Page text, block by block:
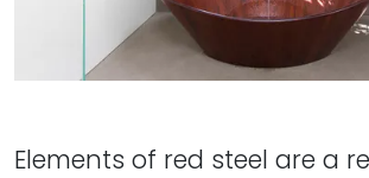
Elements of red steel are a